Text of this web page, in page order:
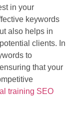
in your
keywords
also helps in
clients. In
to
that your
training SEO